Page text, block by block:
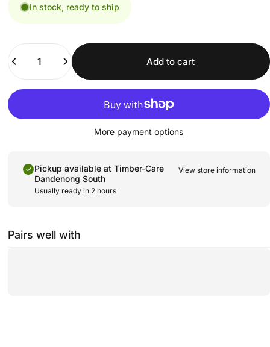
In stock, ready to ship
Quantity
Add to cart
More payment options
Pickup available at Timber-Care
Dandenong South
Usually ready in 2 hours
View store information
Pairs well with